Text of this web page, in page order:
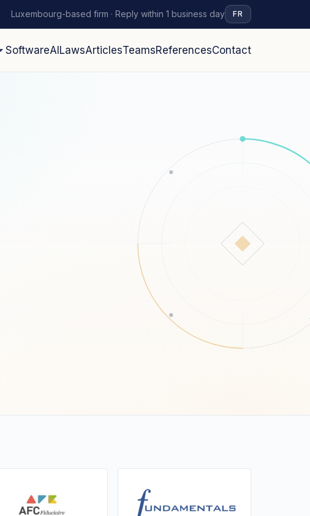
Luxembourg-based firm · Reply within 1 business day FR
SoftwareAI LawsArticlesTeamsReferencesContact